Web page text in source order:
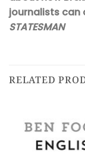
journalists can
STATESMAN
RELATED